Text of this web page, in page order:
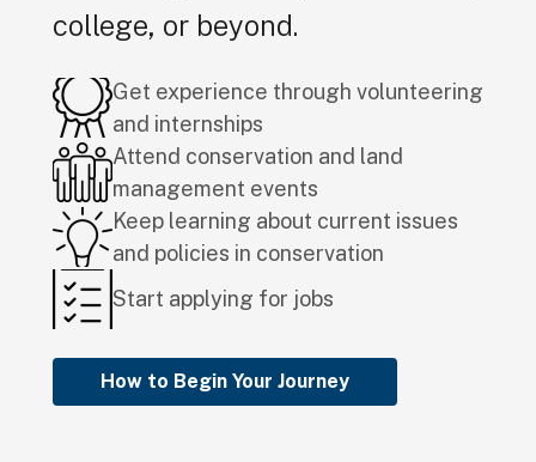
college, or beyond.
How to Begin Your Journey
Get experience through volunteering
and internships
Attend conservation and land
management events
Keep learning about current issues
and policies in conservation
Start applying for jobs